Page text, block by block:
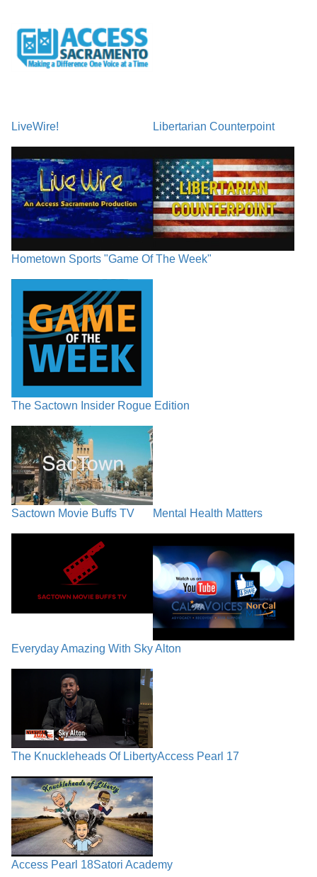
LiveWire! Libertarian Counterpoint
Hometown Sports "Game Of The Week"
The Sactown Insider Rogue Edition
Sactown Movie Buffs TV Mental Health Matters
Everyday Amazing With Sky Alton
The Knuckleheads Of LibertyAccess Pearl 17
Access Pearl 18Satori Academy